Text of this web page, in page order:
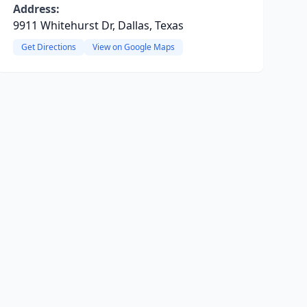
Address:
9911 Whitehurst Dr, Dallas, Texas
Get Directions View on Google Maps